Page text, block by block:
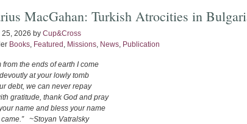
MacGahan: Turkish Atrocities in
25, 2026 by Cup&Cross
Books, Featured , Missions, News, Publication
from the ends of earth I come
at your lowly tomb
debt, we can never repay
gratitude, thank God and pray
name and bless your name
~Stoyan Vatralsky